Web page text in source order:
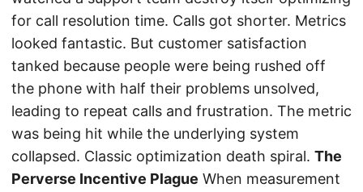
for call resolution time. Calls got shorter. Metrics
looked fantastic. But customer satisfaction
tanked because people were being rushed off
the phone with half their problems unsolved,
leading to repeat calls and frustration. The metric
was being hit while the underlying system
collapsed. Classic optimization death spiral. The
Perverse Incentive Plague When measurement